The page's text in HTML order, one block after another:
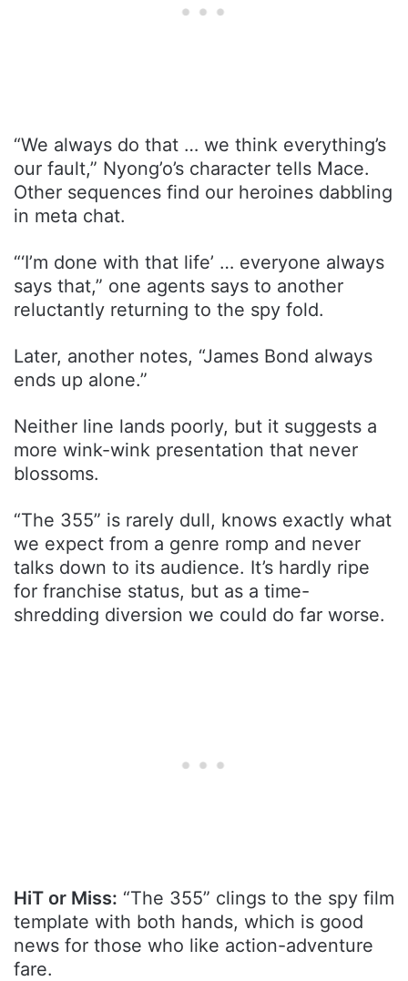
“We always do that … we think everything’s
our fault,” Nyong’o’s character tells Mace.
Other sequences find our heroines dabbling
in meta chat.
“‘I’m done with that life’ … everyone always
says that,” one agents says to another
reluctantly returning to the spy fold.
Later, another notes, “James Bond always
ends up alone.”
Neither line lands poorly, but it suggests a
more wink-wink presentation that never
blossoms.
“The 355” is rarely dull, knows exactly what
we expect from a genre romp and never
talks down to its audience. It’s hardly ripe
for franchise status, but as a time-
shredding diversion we could do far worse.
HiT or Miss: “The 355” clings to the spy film
template with both hands, which is good
news for those who like action-adventure
fare.